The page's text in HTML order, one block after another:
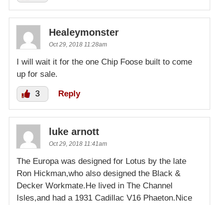
Healeymonster
Oct 29, 2018 11:28am
I will wait it for the one Chip Foose built to come
up for sale.
3 Reply
luke arnott
Oct 29, 2018 11:41am
The Europa was designed for Lotus by the late
Ron Hickman,who also designed the Black &
Decker Workmate.He lived in The Channel
Isles,and had a 1931 Cadillac V16 Phaeton.Nice